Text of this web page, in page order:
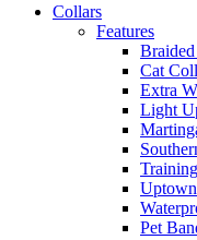
Collars
Features
Cat
Extra
Light
Training
Pet